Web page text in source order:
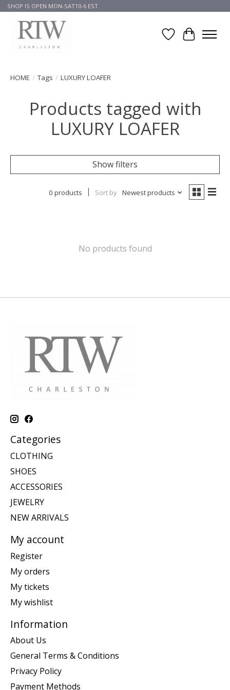
SHOP IS OPEN MON-SAT10-6 EST
Wish List
Cart
HOME / Tags / LUXURY LOAFER
Products tagged with
LUXURY LOAFER
Show filters
0 products Sort by Newest products
No products found
Categories
CLOTHING
SHOES
ACCESSORIES
JEWELRY
NEW ARRIVALS
My account
Register
My orders
My tickets
My wishlist
Information
About Us
General Terms & Conditions
Privacy Policy
Payment Methods